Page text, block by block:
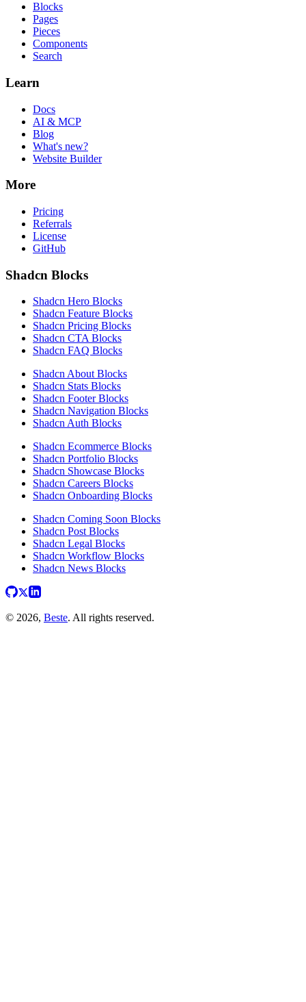
Blocks
Pages
Pieces
Components
Search
Learn
Docs
AI & MCP
Blog
What's new?
Website Builder
More
Pricing
Referrals
License
GitHub
Shadcn Blocks
Shadcn Hero Blocks
Shadcn Feature Blocks
Shadcn Pricing Blocks
Shadcn CTA Blocks
Shadcn FAQ Blocks
Shadcn About Blocks
Shadcn Stats Blocks
Shadcn Footer Blocks
Shadcn Navigation Blocks
Shadcn Auth Blocks
Shadcn Ecommerce Blocks
Shadcn Portfolio Blocks
Shadcn Showcase Blocks
Shadcn Careers Blocks
Shadcn Onboarding Blocks
Shadcn Coming Soon Blocks
Shadcn Post Blocks
Shadcn Legal Blocks
Shadcn Workflow Blocks
Shadcn News Blocks
© 2026, Beste. All rights reserved.